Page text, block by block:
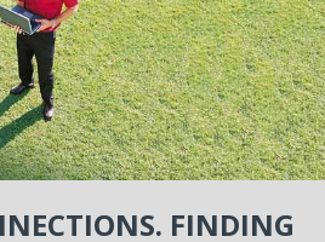
FINDING